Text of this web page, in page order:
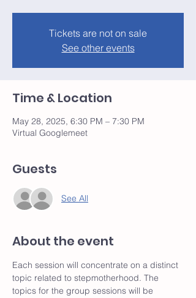
Tickets are not on sale
See other events
Time & Location
May 28, 2025, 6:30 PM – 7:30 PM
Virtual Googlemeet
Guests
See All
About the event
Each session will concentrate on a distinct
topic related to stepmotherhood. The
topics for the group sessions will be